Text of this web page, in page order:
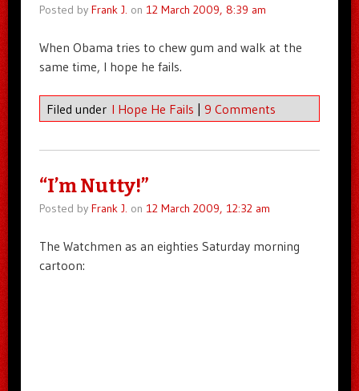
Posted by Frank J. on 12 March 2009, 8:39 am
When Obama tries to chew gum and walk at the
same time, I hope he fails.
Filed under I Hope He Fails | 9 Comments
“I’m Nutty!”
Posted by Frank J. on 12 March 2009, 12:32 am
The Watchmen as an eighties Saturday morning
cartoon: